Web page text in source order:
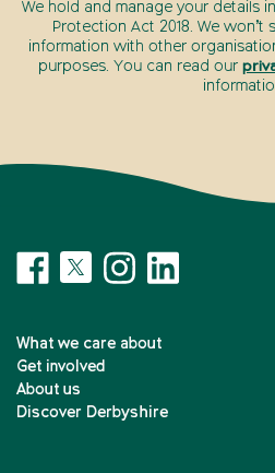
We hold and manage your details
Protection Act 2018. We won’t
information with other
purposes. You can read our
What we care about
Get involved
About us
Discover Derbyshire